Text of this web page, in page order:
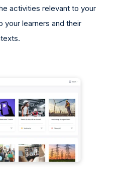
activities relevant to your
your learners and their